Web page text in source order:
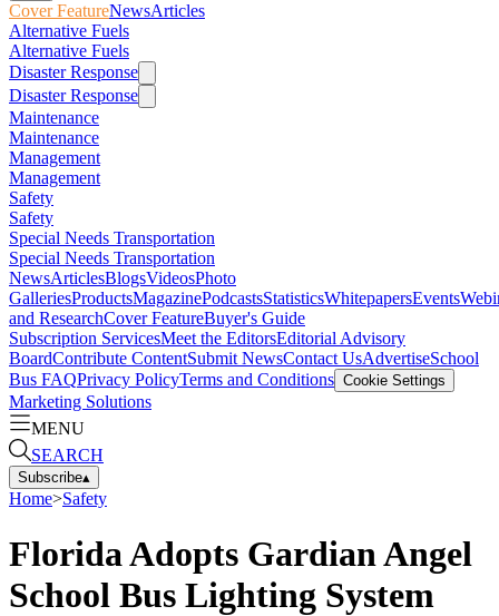
Cover FeatureNewsArticles
Alternative Fuels
Alternative Fuels
Disaster Response
Disaster Response
Maintenance
Maintenance
Management
Management
Safety
Safety
Special Needs Transportation
Special Needs Transportation
NewsArticlesBlogsVideosPhoto
GalleriesProductsMagazinePodcastsStatisticsWhitepapersEvents
and ResearchCover FeatureBuyer's Guide
Subscription ServicesMeet the EditorsEditorial Advisory
BoardContribute ContentSubmit NewsContact UsAdvertiseSchool
Bus FAQPrivacy PolicyTerms and Conditions Cookie Settings
Marketing Solutions
MENU
SEARCH
Subscribe▴
Home>Safety
Florida Adopts Gardian Angel
School Bus Lighting System